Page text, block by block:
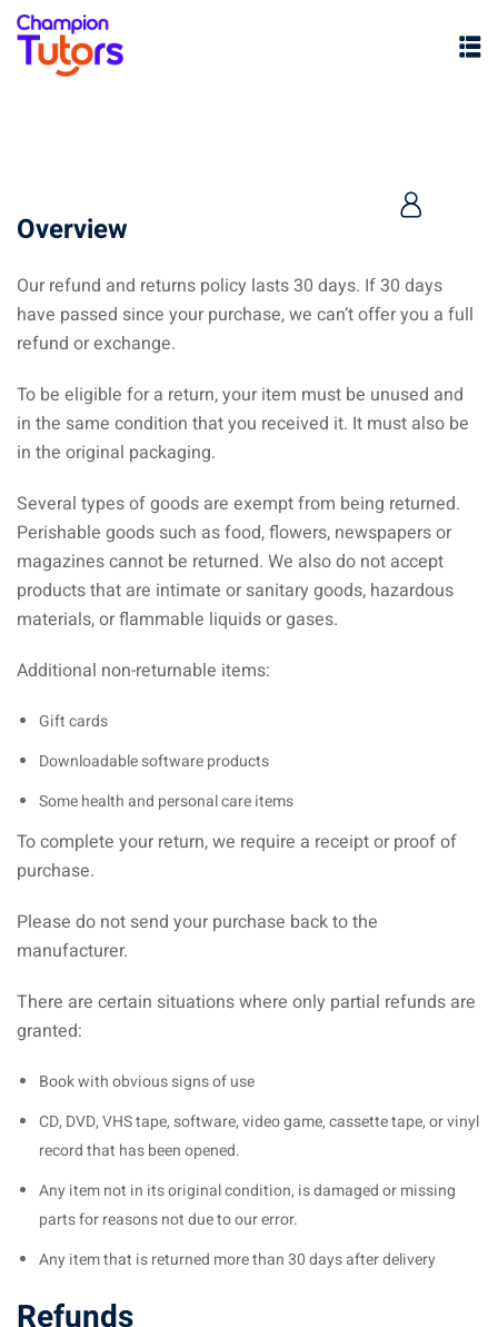
Overview
Our refund and returns policy lasts 30 days. If 30 days
have passed since your purchase, we can’t offer you a full
refund or exchange.
To be eligible for a return, your item must be unused and
in the same condition that you received it. It must also be
in the original packaging.
Several types of goods are exempt from being returned.
Perishable goods such as food, flowers, newspapers or
magazines cannot be returned. We also do not accept
products that are intimate or sanitary goods, hazardous
materials, or flammable liquids or gases.
Additional non-returnable items:
Gift cards
Downloadable software products
Some health and personal care items
To complete your return, we require a receipt or proof of
purchase.
Please do not send your purchase back to the
manufacturer.
There are certain situations where only partial refunds are
granted:
Book with obvious signs of use
CD, DVD, VHS tape, software, video game, cassette tape, or vinyl
record that has been opened.
Any item not in its original condition, is damaged or missing
parts for reasons not due to our error.
Any item that is returned more than 30 days after delivery
Refunds